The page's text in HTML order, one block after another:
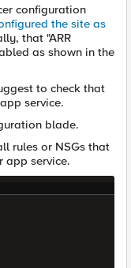
configuration
the site as
that "ARR
as shown in the
to check that
service.
blade.
rules or NSGs that
app service.